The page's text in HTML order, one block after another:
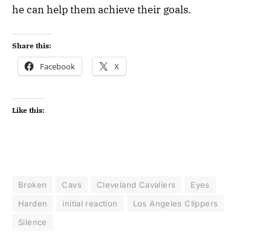
he can help them achieve their goals.
Share this:
Facebook X
Like this:
Broken Cavs Cleveland Cavaliers
Eyes
Harden
initial reaction
Los Angeles Clippers
Silence